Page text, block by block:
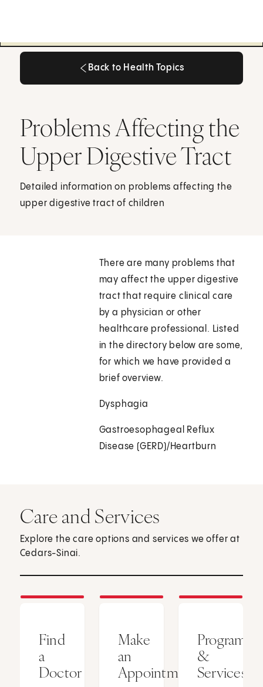
Back to Health Topics
Problems Affecting the
Upper Digestive Tract
Detailed information on problems affecting the
upper digestive tract of children
There are many problems that
may affect the upper digestive
tract that require clinical care
by a physician or other
healthcare professional. Listed
in the directory below are some,
for which we have provided a
brief overview.
Dysphagia
Gastroesophageal Reflux
Disease (GERD)/Heartburn
Care and Services
Explore the care options and services we offer at
Cedars-Sinai.
Find
a
Doctor
Make
an
Appointment
Programs
&
Services